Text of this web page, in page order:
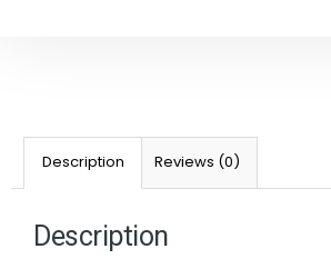
Description Reviews (0)
Description